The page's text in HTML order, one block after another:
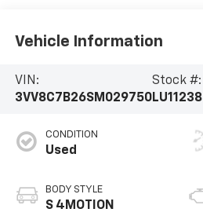
Vehicle Information
VIN:
3VV8C7B26SM029750
Stock #:
LU11238
CONDITION
Used
BODY STYLE
S 4MOTION